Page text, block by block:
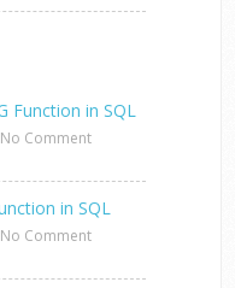
Function in SQL
No Comment
in SQL
No Comment